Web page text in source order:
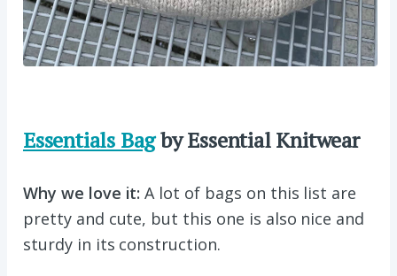
Essentials Bagby Essential Knitwear
Why we love it:A lot of bags on this list are
pretty and cute, but this one is also nice and
sturdy in its construction.